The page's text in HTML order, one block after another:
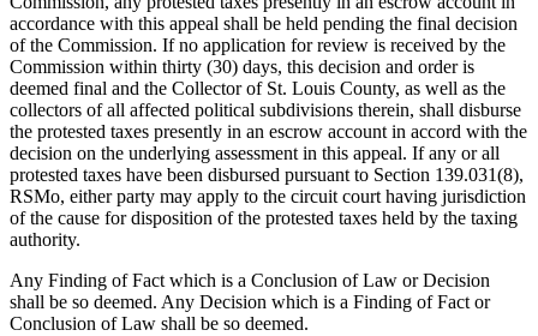
accordance with this appeal shall be held pending the final decision
of the Commission. If no application for review is received by the
Commission within thirty (30) days, this decision and order is
deemed final and the Collector of St. Louis County, as well as the
collectors of all affected political subdivisions therein, shall disburse
the protested taxes presently in an escrow account in accord with the
decision on the underlying assessment in this appeal. If any or all
protested taxes have been disbursed pursuant to Section 139.031(8),
RSMo, either party may apply to the circuit court having jurisdiction
of the cause for disposition of the protested taxes held by the taxing
authority.
Any Finding of Fact which is a Conclusion of Law or Decision
shall be so deemed. Any Decision which is a Finding of Fact or
Conclusion of Law shall be so deemed.